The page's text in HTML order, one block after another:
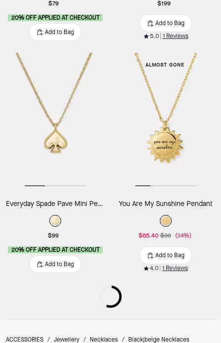
$79
20% OFF APPLIED AT CHECKOUT
Add to Bag
$199
Add to Bag
5.0 1 Reviews
Everyday Spade Pave Mini Pendant
$99
20% OFF APPLIED AT CHECKOUT
Add to Bag
ALMOST GONE
You Are My Sunshine Pendant
$65.40 $99 (34%)
Add to Bag
4.0 1 Reviews
ACCESSORIES / Jewellery / Necklaces / Black|beige Necklaces